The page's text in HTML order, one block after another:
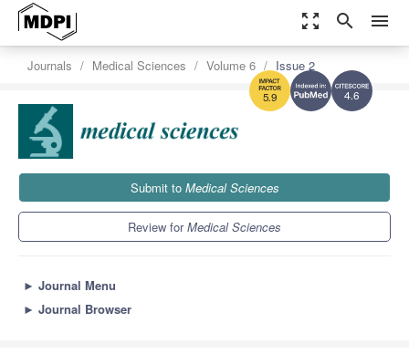
zoom_out_map search menu
4.6
5.9
Journals Medical Sciences Volume 6 Issue 2
Submit to Medical Sciences
Review forMedical Sciences
► Journal Menu
► Journal Browser